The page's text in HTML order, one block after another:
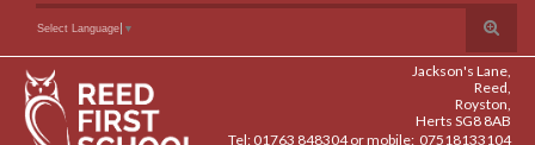
Content
navigation
Toggle
search
form
Search for:
Select Language ▼
Jackson's Lane,
Reed,
Royston,
Herts SG8 8AB
Tel: 01763 848304 or mobile: 07518133104